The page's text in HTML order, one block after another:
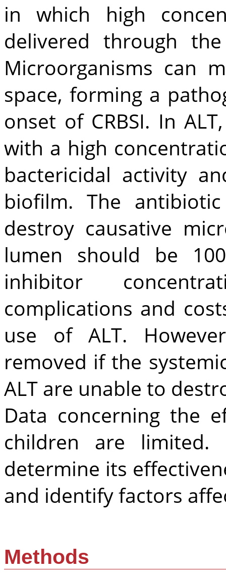
in which high
delivered through
Microorganisms can
space, forming a
onset of CRBSI. In
with a high
bactericidal activity
biofilm. The
destroy causative
lumen should be
inhibitor
complications and
use of ALT.
removed if the
ALT are unable to
Data concerning the
children are
determine its
and identify factors
Methods